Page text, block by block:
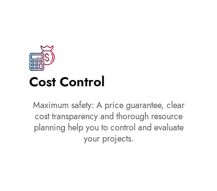
Cost Control
Maximum safety: A price guarantee, clear
cost transparency and thorough resource
planning help you to control and evaluate
your projects.